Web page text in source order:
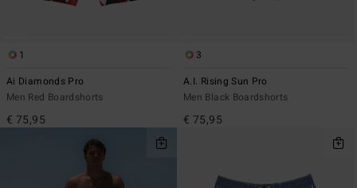
1
Ai Diamonds Pro
Men Red Boardshorts
€ 75,95
3
A.I. Rising Sun Pro
Men Black Boardshorts
€ 75,95